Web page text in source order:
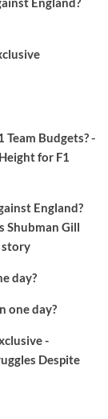
Team Budgets? -
for F1
England?
Shubman Gill
story
day?
one day?
-
Despite